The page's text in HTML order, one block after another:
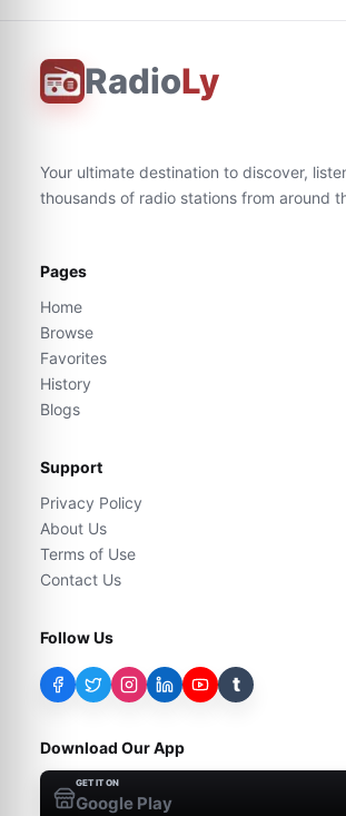
RadioLy
Your ultimate destination to discover,
thousands of radio stations from around
Pages
Home
Browse
Favorites
History
Blogs
Support
Privacy Policy
About Us
Terms of Use
Contact Us
Follow Us
t
Download Our App
GET IT ON
Google Play